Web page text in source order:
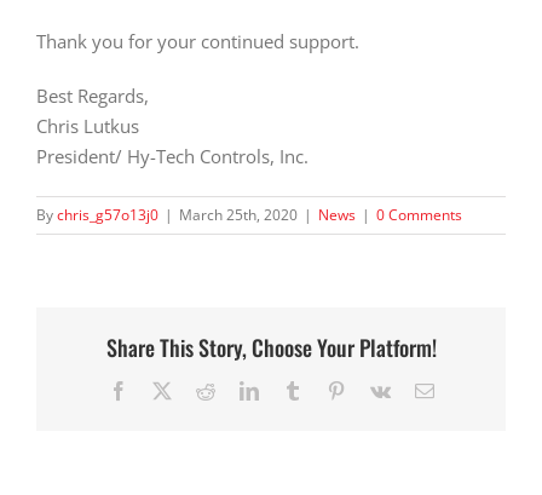
Thank you for your continued support.
Best Regards,
Chris Lutkus
President/ Hy-Tech Controls, Inc.
Bychris_g57o13j0 | March 25th, 2020 | News | 0 Comments
Share This Story, Choose Your Platform!
Facebook RedditLinkedInTumblr Pinterest
Vk Email